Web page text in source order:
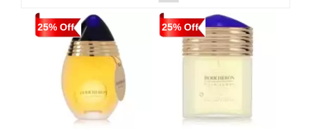
25% Off 25% Off